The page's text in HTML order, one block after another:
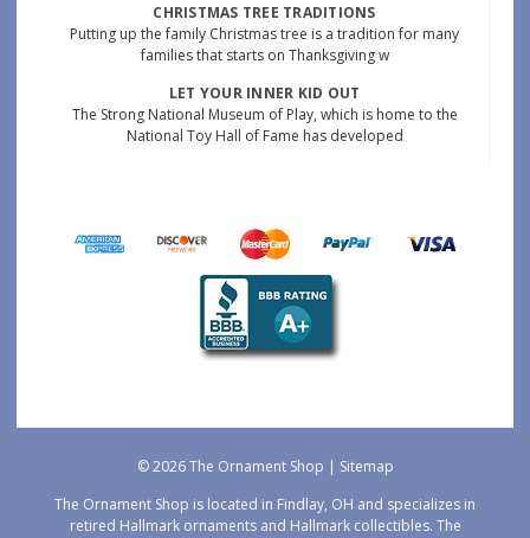
CHRISTMAS TREE TRADITIONS
Putting up the family Christmas tree is a tradition for many
families that starts on Thanksgiving w
LET YOUR INNER KID OUT
The Strong National Museum of Play, which is home to the
National Toy Hall of Fame has developed
© 2026 The Ornament Shop | Sitemap
The Ornament Shop is located in Findlay, OH and specializes in
retired Hallmark ornaments and Hallmark collectibles. The